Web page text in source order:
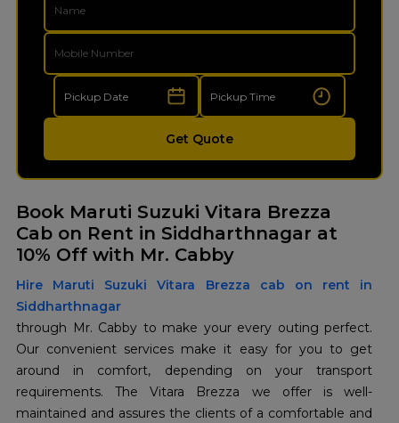
Get Quote
Book Maruti Suzuki Vitara Brezza
Cab on Rent in Siddharthnagar at
10% Off with Mr. Cabby
Hire Maruti Suzuki Vitara Brezza cab on rent in
Siddharthnagar
through Mr. Cabby to make your every outing perfect.
Our convenient services make it easy for you to get
around in comfort, depending on your transport
requirements. The Vitara Brezza we offer is well-
maintained and assures the clients of a comfortable and